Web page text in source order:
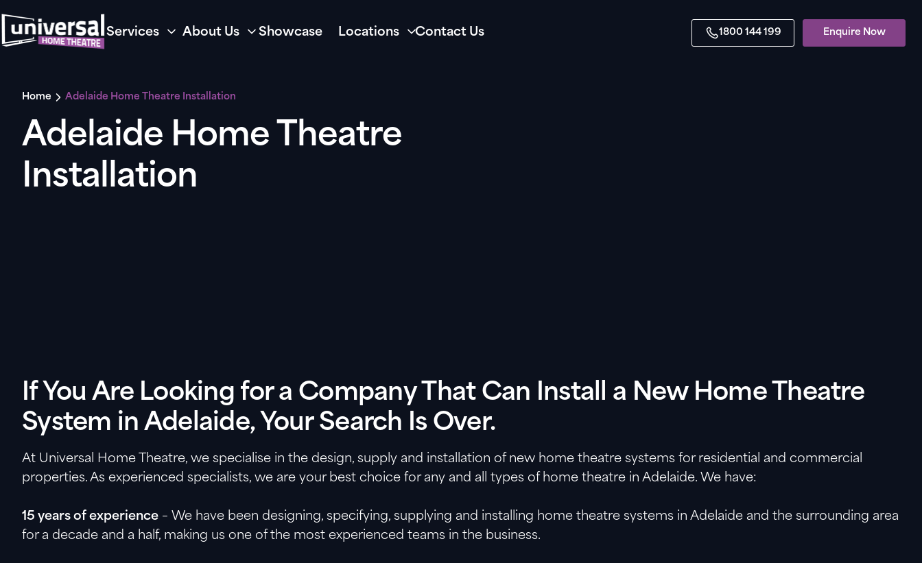
Services About Us Showcase Locations Contact Us 1800 144 199 Enquire Now
Home Adelaide Home Theatre Installation
Adelaide Home Theatre
Installation
If You Are Looking for a Company That Can Install a New Home Theatre
System in Adelaide, Your Search Is Over.
At Universal Home Theatre, we specialise in the design, supply and installation of new home theatre systems for residential and commercial
properties. As experienced specialists, we are your best choice for any and all types of home theatre in Adelaide. We have:
15 years of experience – We have been designing, specifying, supplying and installing home theatre systems in Adelaide and the surrounding area
for a decade and a half, making us one of the most experienced teams in the business.